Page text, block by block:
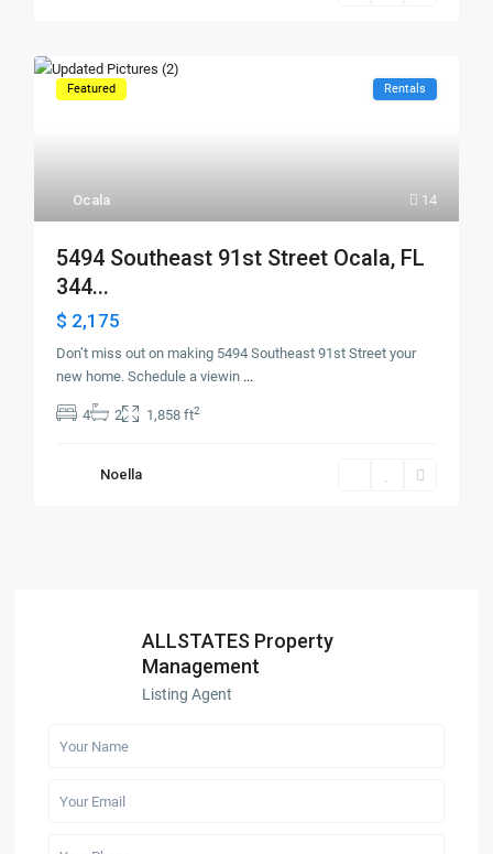
14
Ocala
Featured Rentals
5494 Southeast 91st Street Ocala, FL
344...
$ 2,175
Don’t miss out on making 5494 Southeast 91st Street your
new home. Schedule a viewin ...
4 2 1,858 ft2
Noella
ALLSTATES Property
Management
Listing Agent